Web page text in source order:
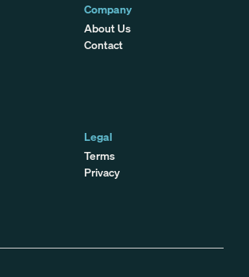
Company
About Us
Contact
Legal
Terms
Privacy